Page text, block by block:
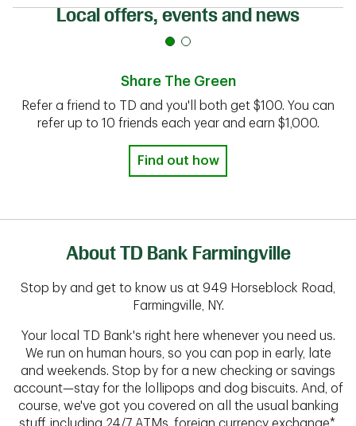
Local offers, events and news
Share The Green
Refer a friend to TD and you'll both get $100. You can
refer up to 10 friends each year and earn $1,000.
Find out how
About TD Bank Farmingville
Stop by and get to know us at 949 Horseblock Road,
Farmingville, NY.
Your local TD Bank's right here whenever you need us.
We run on human hours, so you can pop in early, late
and weekends. Stop by for a new checking or savings
account—stay for the lollipops and dog biscuits. And, of
course, we've got you covered on all the usual banking